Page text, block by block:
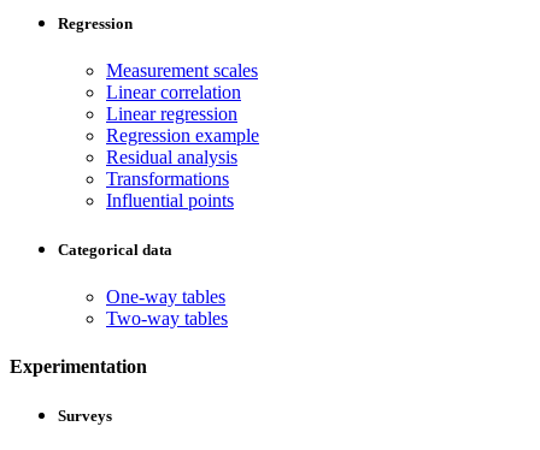
Regression
Measurement scales
Linear correlation
Linear regression
Regression example
Residual analysis
Transformations
Influential points
Categorical data
One-way tables
Two-way tables
Experimentation
Surveys